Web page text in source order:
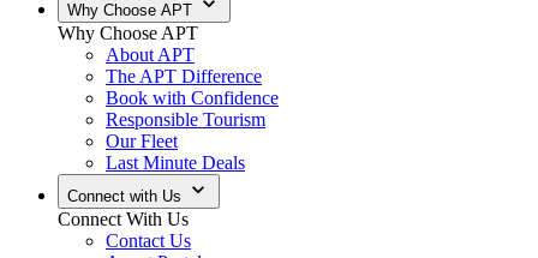
Why Choose APT
Why Choose APT
About APT
The APT Difference
Book with Confidence
Responsible Tourism
Our Fleet
Last Minute Deals
Connect with Us
Connect With Us
Contact Us